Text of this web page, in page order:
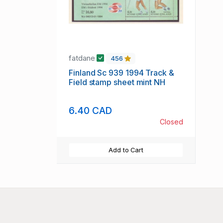
fatdane 456
Finland Sc 939 1994 Track &
Field stamp sheet mint NH
6.40 CAD
Closed
Add to Cart